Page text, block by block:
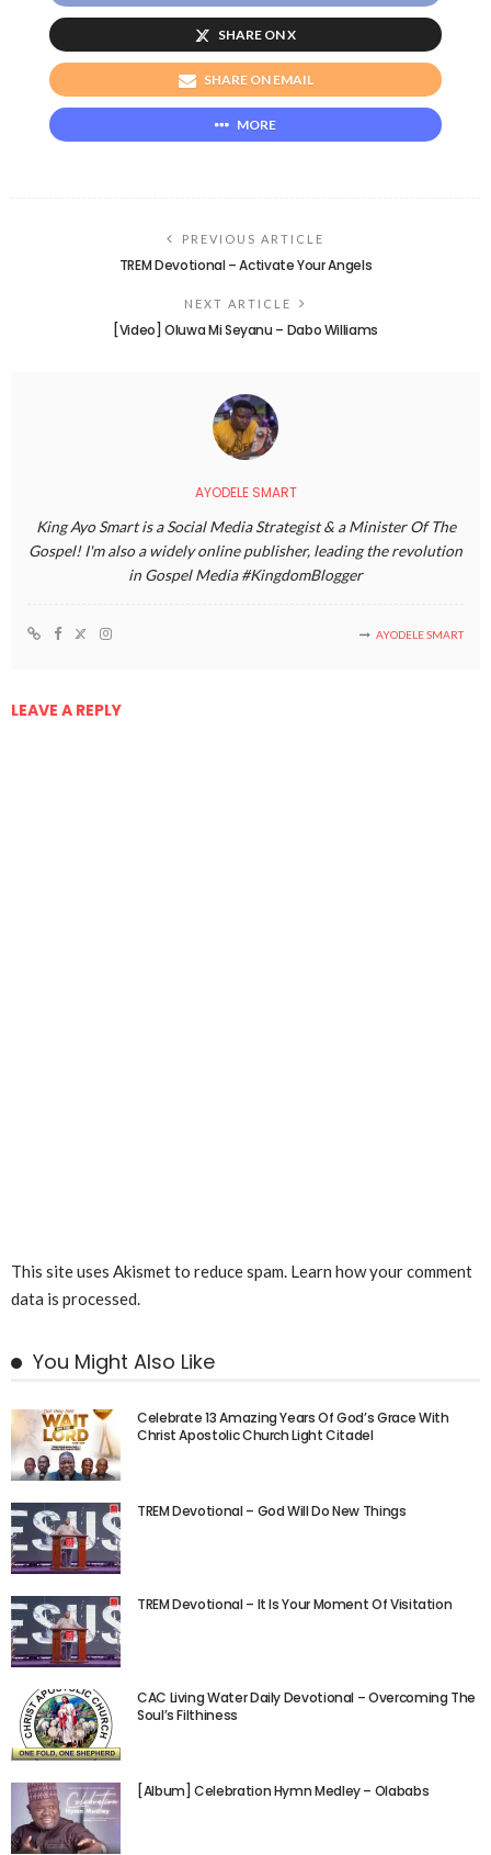
SHARE ON X
SHARE ON EMAIL
MORE
PREVIOUS ARTICLE
TREM Devotional – Activate Your Angels
NEXT ARTICLE
[Video] Oluwa Mi Seyanu – Dabo Williams
AYODELE SMART
King Ayo Smart is a Social Media Strategist & a Minister Of The
Gospel! I'm also a widely online publisher, leading the revolution
in Gospel Media #KingdomBlogger
AYODELE SMART
LEAVE A REPLY
This site uses Akismet to reduce spam. Learn how your comment
data is processed.
You Might Also Like
Celebrate 13 Amazing Years Of God’s Grace With
Christ Apostolic Church Light Citadel
TREM Devotional – God Will Do New Things
TREM Devotional – It Is Your Moment Of Visitation
CAC Living Water Daily Devotional – Overcoming The
Soul’s Filthiness
[Album] Celebration Hymn Medley – Olababs